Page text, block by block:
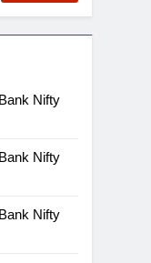
Nifty
Nifty
Nifty